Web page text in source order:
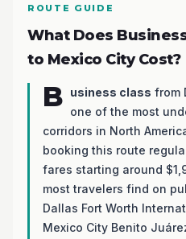
ROUTE GUIDE
What Does
to Mexico City Cost?
B usiness class from
one of the most
corridors in North
booking this route
fares starting around
most travelers find on
Dallas Fort Worth
Mexico City Benito